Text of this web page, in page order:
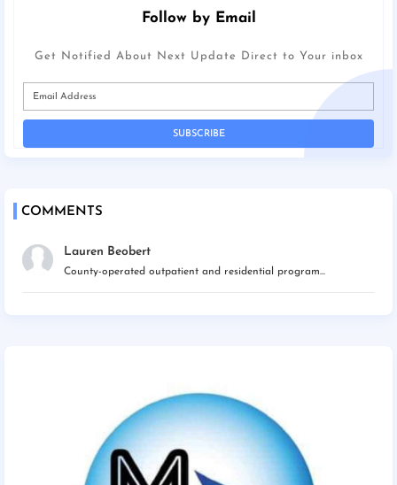
Follow by Email
Get Notified About Next Update Direct to Your inbox
COMMENTS
Lauren Beobert
County-operated outpatient and residential program...